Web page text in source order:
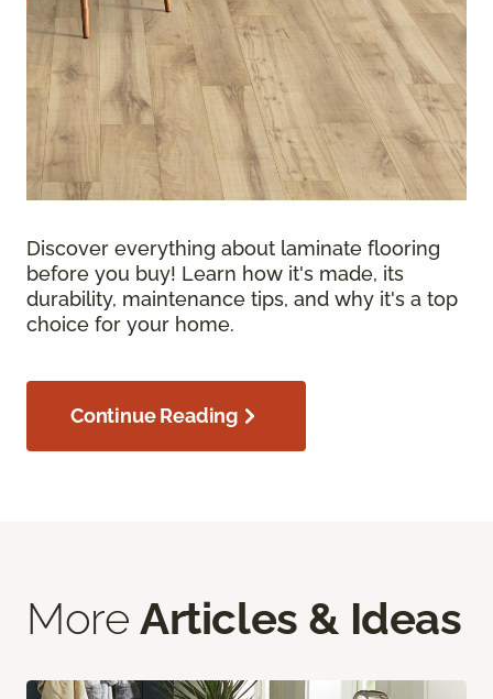
Discover everything about laminate flooring
before you buy! Learn how it's made, its
durability, maintenance tips, and why it's a top
choice for your home.
Continue Reading
More Articles & Ideas